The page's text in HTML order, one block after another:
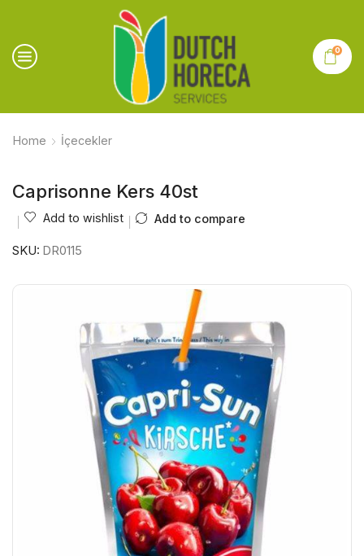
0
Home İçecekler
Caprisonne Kers 40st
Add to wishlist Add to compare
SKU: DR0115